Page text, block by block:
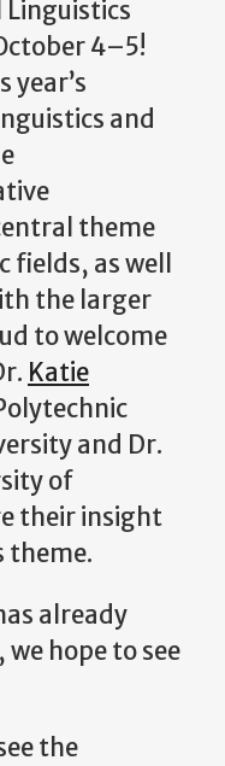
4–5!
year’s
and
theme
fields, as well
the larger
to welcome
Katie
and Dr.
of
their insight
theme.
already
we hope to see
the